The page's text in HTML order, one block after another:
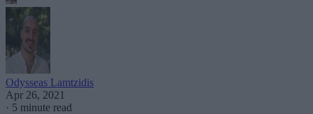
Odysseas Lamtzidis
Apr 26, 2021
· 5 minute read